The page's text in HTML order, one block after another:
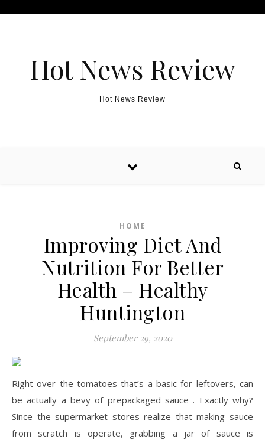
Hot News Review
Hot News Review
HOME
Improving Diet And
Nutrition For Better
Health – Healthy
Huntington
September 29, 2020
Right over the tomatoes that’s a basic for leftovers, can
be actually a bevy of prepackaged sauce . Exactly why?
Since the supermarket stores realize that making sauce
from scratch is operate, grabbing a jar of sauce is